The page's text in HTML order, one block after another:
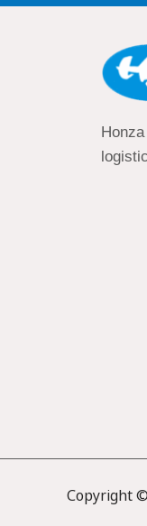
Copyright